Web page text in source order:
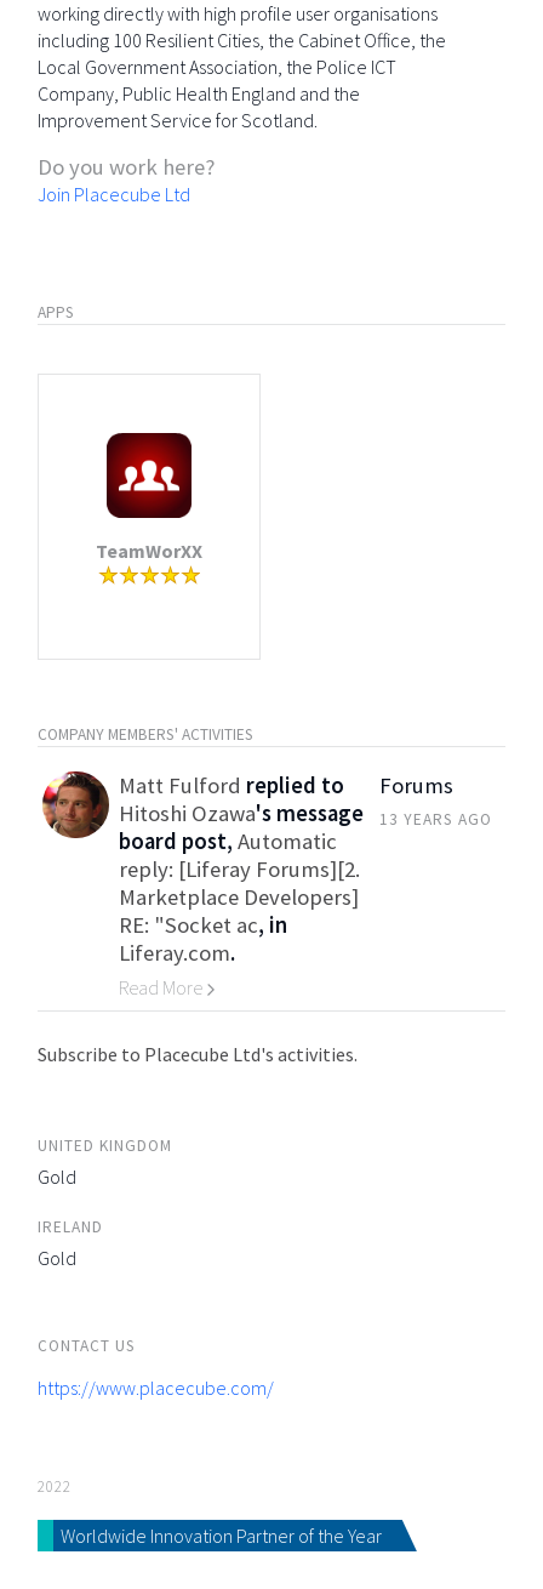
working directly with high profile user organisations
including 100 Resilient Cities, the Cabinet Office, the
Local Government Association, the Police ICT
Company, Public Health England and the
Improvement Service for Scotland.
Do you work here?
Join Placecube Ltd
APPS
TeamWorXX
COMPANY MEMBERS' ACTIVITIES
Matt Fulford replied to
Hitoshi Ozawa's message
board post, Automatic
reply: [Liferay Forums][2.
Marketplace Developers]
RE: "Socket ac, in
Liferay.com.
Read More
Go to Category
Forums
13 YEARS AGO
Subscribe to Placecube Ltd's activities.
UNITED KINGDOM
Gold
IRELAND
Gold
CONTACT US
https://www.placecube.com/
2022
Worldwide Innovation Partner of the Year